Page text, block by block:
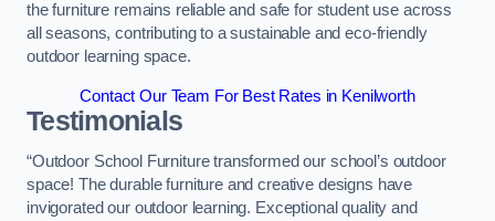
the furniture remains reliable and safe for student use across
all seasons, contributing to a sustainable and eco-friendly
outdoor learning space.
Contact Our Team For Best Rates in Kenilworth
Testimonials
“Outdoor School Furniture transformed our school’s outdoor
space! The durable furniture and creative designs have
invigorated our outdoor learning. Exceptional quality and